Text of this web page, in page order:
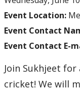
International
Event Location:
Event Contact
Event Contact E-
Join Sukhjeet
cricket! We will